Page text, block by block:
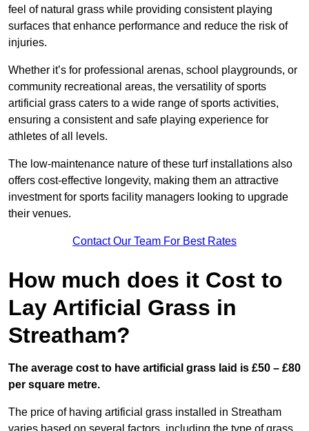
feel of natural grass while providing consistent playing
surfaces that enhance performance and reduce the risk of
injuries.
Whether it’s for professional arenas, school playgrounds, or
community recreational areas, the versatility of sports
artificial grass caters to a wide range of sports activities,
ensuring a consistent and safe playing experience for
athletes of all levels.
The low-maintenance nature of these turf installations also
offers cost-effective longevity, making them an attractive
investment for sports facility managers looking to upgrade
their venues.
Contact Our Team For Best Rates
How much does it Cost to
Lay Artificial Grass in
Streatham?
The average cost to have artificial grass laid is £50 – £80
per square metre.
The price of having artificial grass installed in Streatham